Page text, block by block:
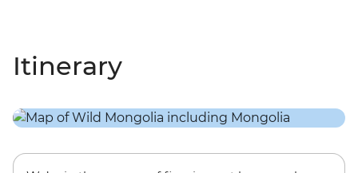
Itinerary